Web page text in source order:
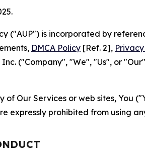
("AUP") is incorporated by
DMCA Policy [Ref. 2],
("Company", "We", "Us", or
of Our Services or web sites, You
expressly prohibited from using